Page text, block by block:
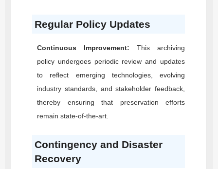
Regular Policy Updates
Continuous Improvement: This archiving
policy undergoes periodic review and updates
to reflect emerging technologies, evolving
industry standards, and stakeholder feedback,
thereby ensuring that preservation efforts
remain state-of-the-art.
Contingency and Disaster
Recovery